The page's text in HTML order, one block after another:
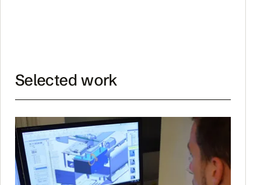
Selected work